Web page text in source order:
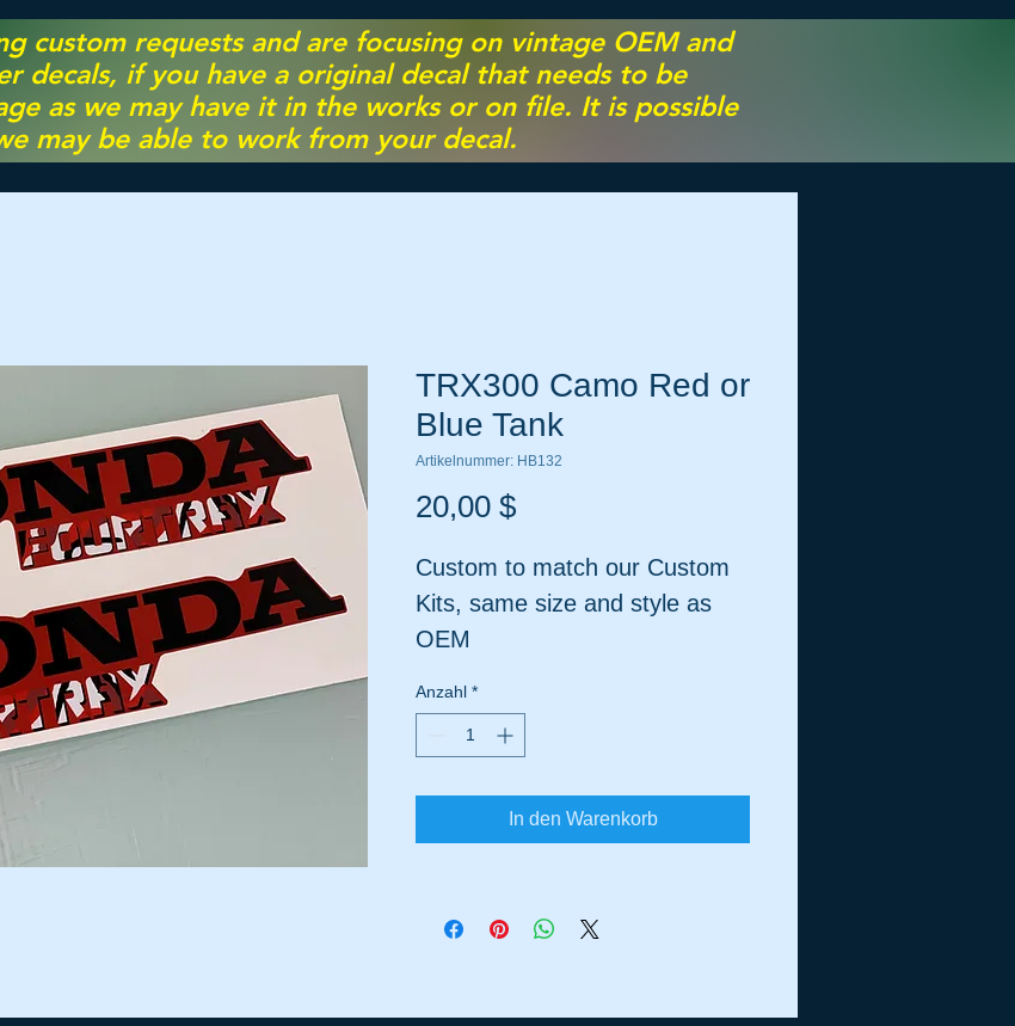
custom requests and are focusing on vintage OEM and
decals, if you have a original decal that needs to be
as we may have it in the works or on file. It is possible
may be able to work from your decal.
TRX300 Camo Red or
Blue Tank
Artikelnummer: HB132
20,00 $Preis
Custom to match our Custom
Kits, same size and style as
OEM
Plastic Tanks
Anzahl *
In den Warenkorb